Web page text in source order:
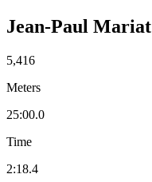
Jean-Paul Mariat
5,416
Meters
25:00.0
Time
2:18.4